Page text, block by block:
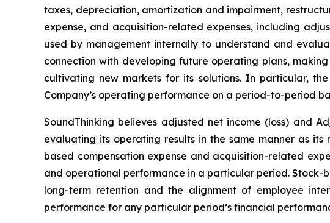
taxes, depreciation, amortization and impairment,
expense, and acquisition-related expenses, including
used by management internally to understand and
connection with developing future operating plans,
cultivating new markets for its solutions. In particular,
Company’s operating performance on a period-to-period
SoundThinking believes adjusted net income (loss) and
evaluating its operating results in the same manner as
based compensation expense and acquisition-related
and operational performance in a particular period. Stock-
long-term retention and the alignment of employee
performance for any particular period’s financial